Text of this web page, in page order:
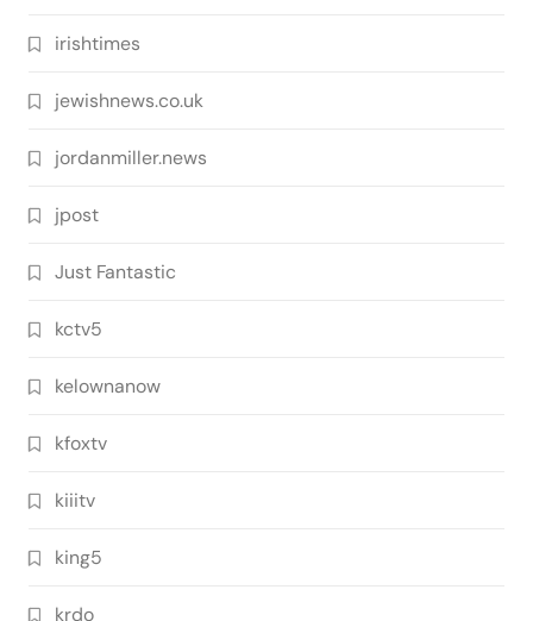
irishtimes
jewishnews.co.uk
jordanmiller.news
jpost
Just Fantastic
kctv5
kelownanow
kfoxtv
kiiitv
king5
krdo